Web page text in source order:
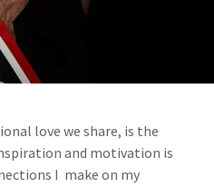
love we share, is the
and motivation is
I make on my